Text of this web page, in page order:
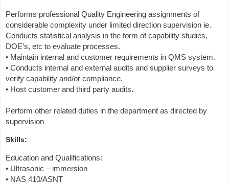
Performs professional Quality Engineering assignments of
considerable complexity under limited direction supervision ie.
Conducts statistical analysis in the form of capability studies,
DOE’s, etc to evaluate processes.
• Maintain internal and customer requirements in QMS system.
• Conducts internal and external audits and supplier surveys to
verify capability and/or compliance.
• Host customer and third party audits.
Perform other related duties in the department as directed by
supervision
Skills:
Education and Qualifications:
• Ultrasonic – immersion
• NAS 410/ASNT